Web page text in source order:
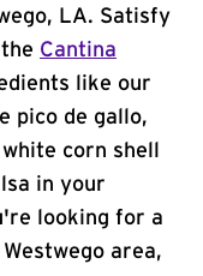
LA. Satisfy
Cantina
like our
pico de gallo,
corn shell
in your
looking for a
area,